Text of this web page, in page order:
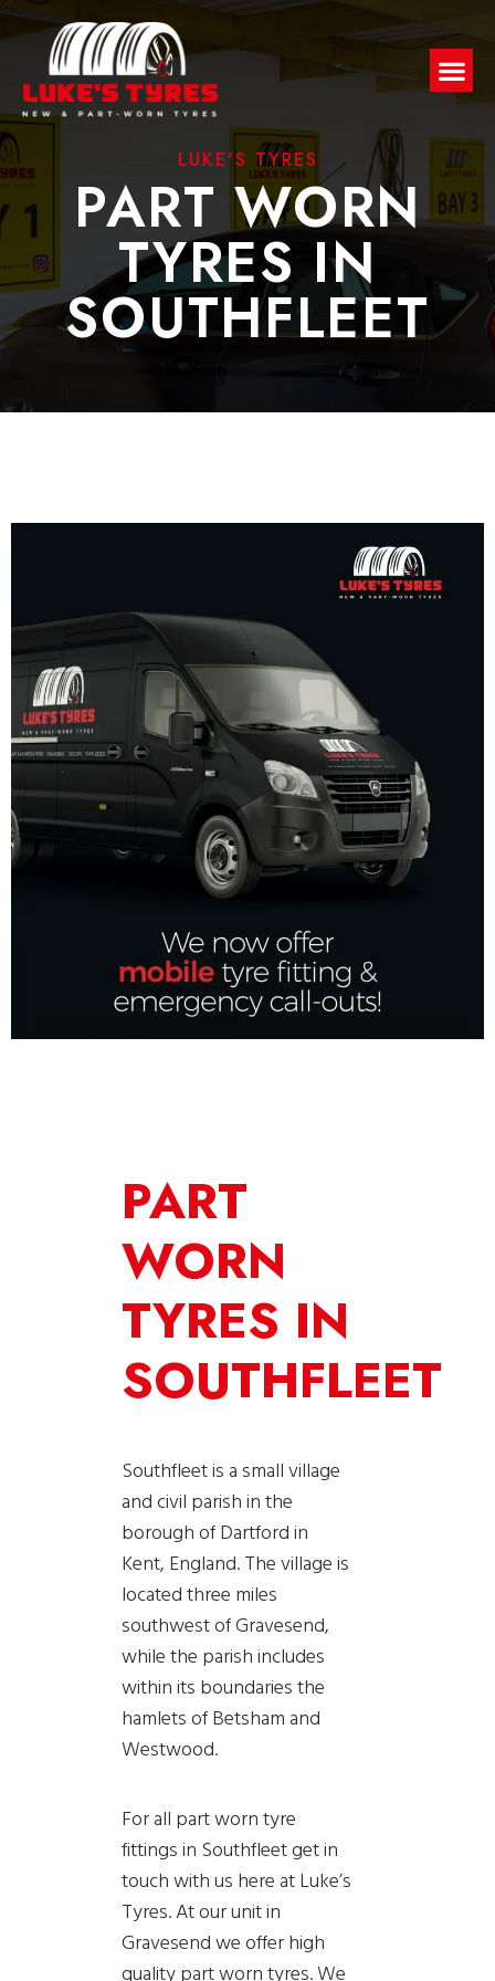
LUKE'S TYRES
PART WORN
TYRES IN
SOUTHFLEET
PART
WORN
TYRES IN
SOUTHFLEET
Southfleet is a small village
and civil parish in the
borough of Dartford in
Kent, England. The village is
located three miles
southwest of Gravesend,
while the parish includes
within its boundaries the
hamlets of Betsham and
Westwood.
For all part worn tyre
fittings in Southfleet get in
touch with us here at Luke’s
Tyres. At our unit in
Gravesend we offer high
quality part worn tyres. We